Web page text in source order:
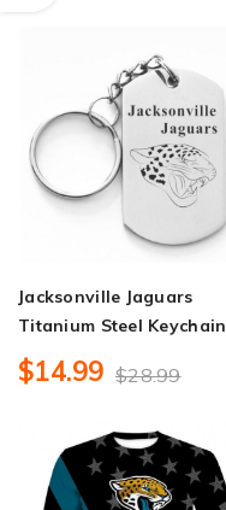
Jacksonville Jaguars
Titanium Steel Keychain
$14.99 $28.99